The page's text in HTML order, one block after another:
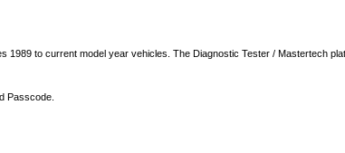
to current model year vehicles. The Diagnostic Tester / Mastertech
Passcode.